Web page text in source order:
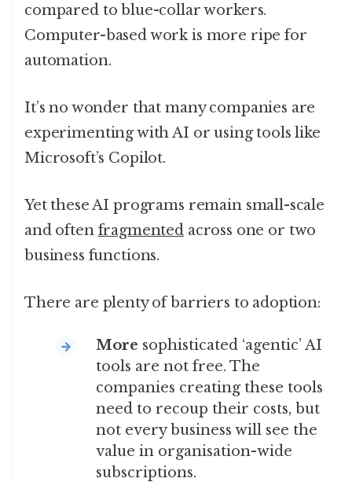
compared to blue-collar workers.
Computer-based work is more ripe for
automation.
It’s no wonder that many companies are
experimenting with AI or using tools like
Microsoft’s Copilot.
Yet these AI programs remain small-scale
and often fragmented across one or two
business functions.
There are plenty of barriers to adoption:
More sophisticated ‘agentic’ AI
tools are not free. The
companies creating these tools
need to recoup their costs, but
not every business will see the
value in organisation-wide
subscriptions.